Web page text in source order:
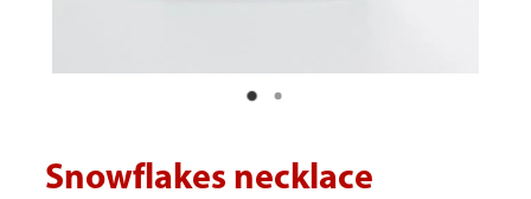
Snowflakes necklace